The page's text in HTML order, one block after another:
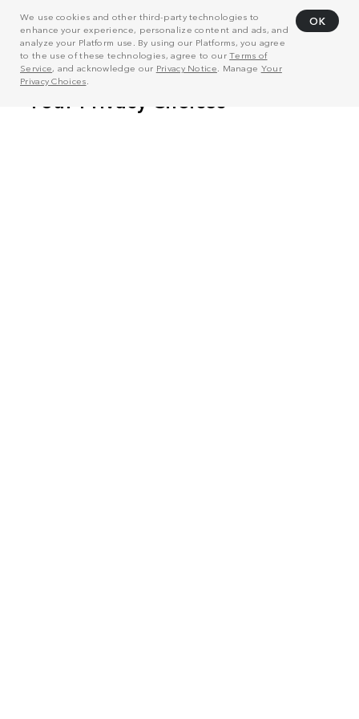
We use cookies and other third-party technologies to
enhance your experience, personalize content and ads, and
analyze your Platform use. By using our Platforms, you agree
to the use of these technologies, agree to ourTerms of
Service, and acknowledge our Privacy Notice . Manage Your
Privacy Choices
OK